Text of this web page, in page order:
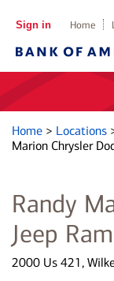
Sign in Home
Home > Locations
Marion Chrysler
Randy
Jeep Ram
2000 Us 421,